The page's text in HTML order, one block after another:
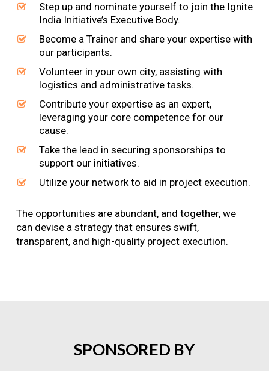
Step up and nominate yourself to join the Ignite
India Initiative’s Executive Body.
Become a Trainer and share your expertise with
our participants.
Volunteer in your own city, assisting with
logistics and administrative tasks.
Contribute your expertise as an expert,
leveraging your core competence for our
cause.
Take the lead in securing sponsorships to
support our initiatives.
Utilize your network to aid in project execution.
The opportunities are abundant, and together, we
can devise a strategy that ensures swift,
transparent, and high-quality project execution.
SPONSORED BY